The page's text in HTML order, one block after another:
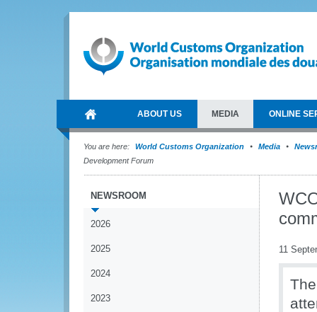
ABOUT US MEDIA ONLINE
You are here: World Customs Organization Media
Development Forum
NEWSROOM
2026
2025
2024
2023
11